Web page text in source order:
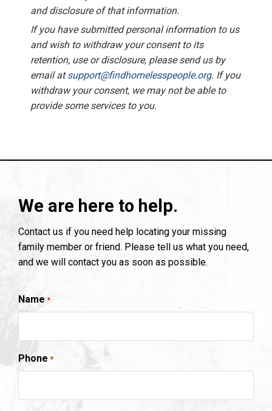
and disclosure of that information.
If you have submitted personal information to us
and wish to withdraw your consent to its
retention, use or disclosure, please send us by
email atsupport@findhomelesspeople.org. If you
withdraw your consent, we may not be able to
provide some services to you.
We are here to help.
Contact us if you need help locating your missing
family member or friend. Please tell us what you need,
and we will contact you as soon as possible.
Name *
Phone *